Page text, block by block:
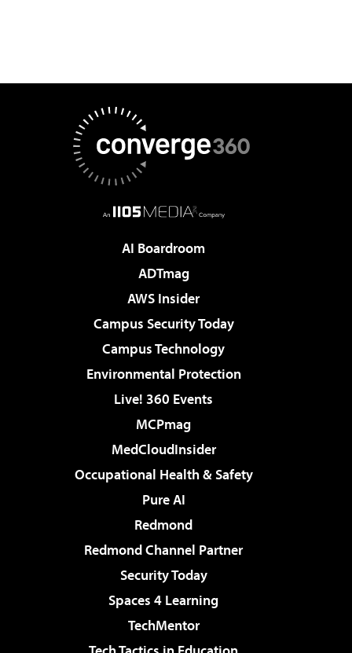
AI Boardroom
ADTmag
AWS Insider
Campus Security Today
Campus Technology
Environmental Protection
Live! 360 Events
MCPmag
MedCloudInsider
Occupational Health & Safety
Pure AI
Redmond
Redmond Channel Partner
Security Today
Spaces 4 Learning
TechMentor